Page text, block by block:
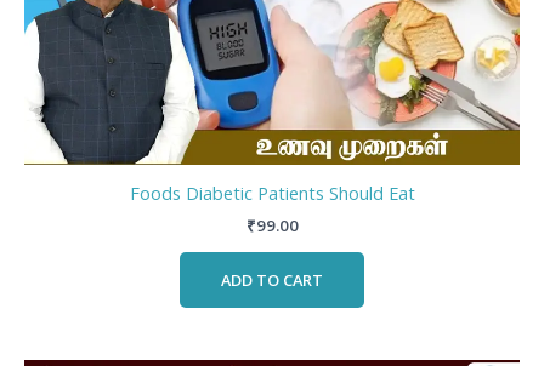
Foods Diabetic Patients Should Eat
₹99.00
ADD TO CART